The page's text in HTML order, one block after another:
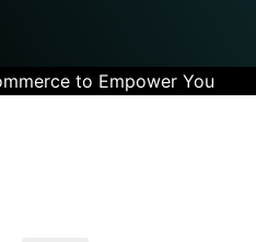
to Empower You